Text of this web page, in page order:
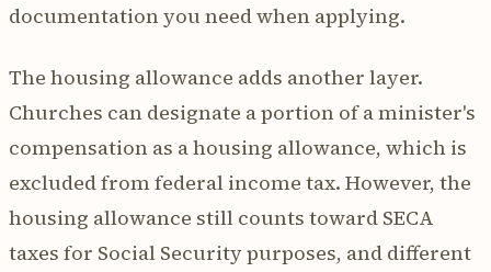
documentation you need when applying.
The housing allowance adds another layer.
Churches can designate a portion of a minister's
compensation as a housing allowance, which is
excluded from federal income tax. However, the
housing allowance still counts toward SECA
taxes for Social Security purposes, and different